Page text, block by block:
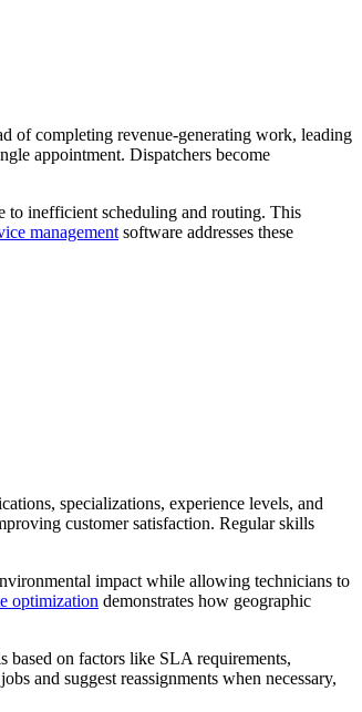
of completing revenue-generating work, leading
appointment. Dispatchers become
to inefficient scheduling and routing. This
managementsoftware addresses these
specializations, experience levels, and
customer satisfaction. Regular skills
impact while allowing technicians to
optimization demonstrates how geographic
based on factors like SLA requirements,
and suggest reassignments when necessary,